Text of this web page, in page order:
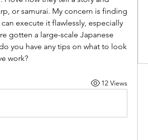
or samurai. My concern is finding
execute it flawlessly, especially
gotten a large-scale Japanese
you have any tips on what to look
work?
12 Views